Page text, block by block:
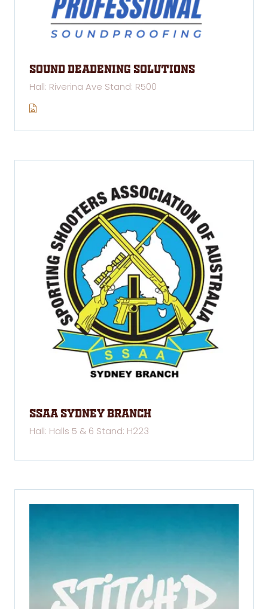
Sound Deadening Solutions
Hall: Riverina Ave Stand: R500
SSAA Sydney Branch
Hall: Halls 5 & 6 Stand: H223